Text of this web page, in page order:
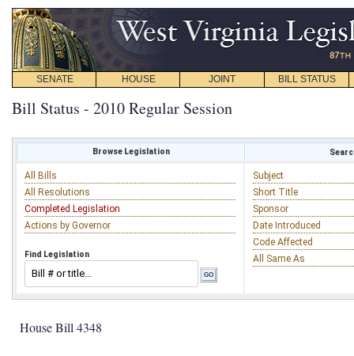
SENATE HOUSE JOINT BILL STATUS
Bill Status - 2010 Regular Session
Browse Legislation
All Bills
All Resolutions
Completed Legislation
Actions by Governor
Find Legislation
Subject
Short Title
Sponsor
Date Introduced
Code Affected
All Same As
House Bill 4348